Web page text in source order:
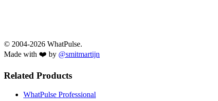
© 2004-2026 WhatPulse.
Made with ❤️ by @smitmartijn
Related Products
WhatPulse Professional